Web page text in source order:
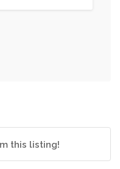
this listing!